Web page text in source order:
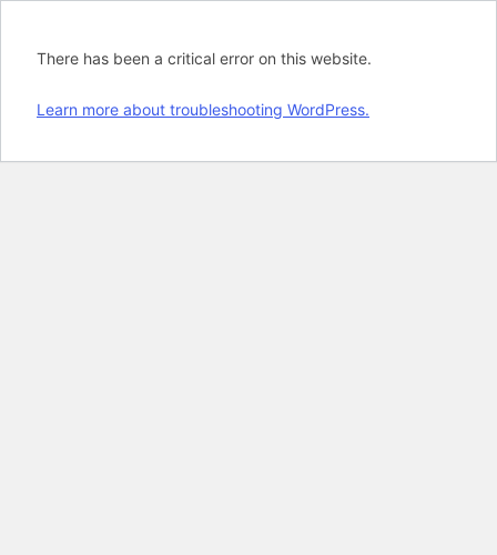
There has been a critical error on this website.
Learn more about troubleshooting WordPress.